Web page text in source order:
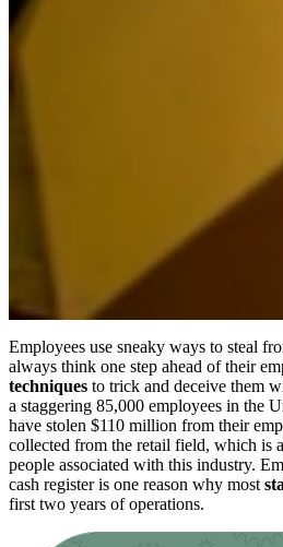
Employees use sneaky ways to steal
always think one step ahead of their
techniques to trick and deceive them
a staggering 85,000 employees in the
have stolen $110 million from their
collected from the retail field, which is
people associated with this industry.
cash register is one reason why most
first two years of operations.